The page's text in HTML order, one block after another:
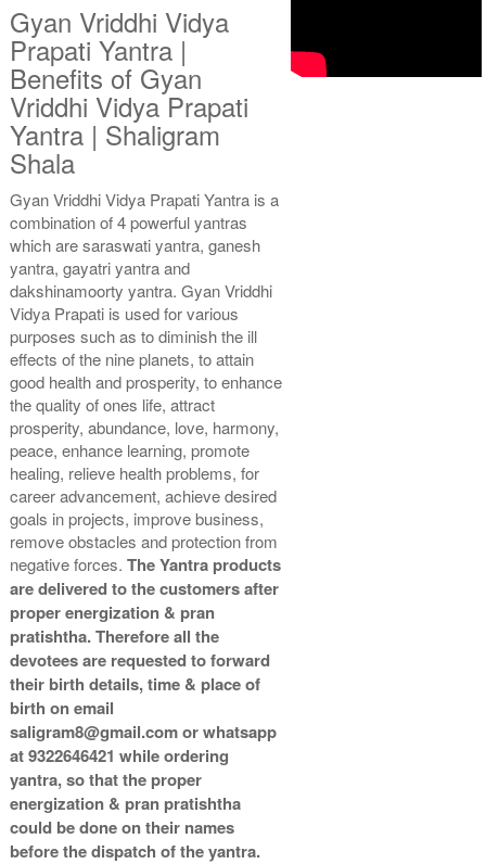
Gold Polish Yantra With
Multipurpose Stand 2-6x6
Gold Polish Yantra With
Gold Polish Yantra With
Multipurpose Stand 4-6x6
Rs 3055/-
$33USD
Gold Polish Yantra With
Abhisheka Kit-1-6x6
Rs 4125/-
$45USD
Gold Polish Yantra With
Abhisheka Kit-2-6x6
Rs 5025/-
$55USD
Gold Polish Yantra With
Wooden Frame-6x6
Rs 3425/-
Gold Polish Yantra With
Golden Frame-6x6
Rs 3625/-
$39USD
Gyan Vriddhi Vidya
Prapati Yantra |
Benefits of Gyan
Vriddhi Vidya Prapati
Yantra | Shaligram
Shala
Gyan Vriddhi Vidya Prapati Yantra is a
combination of 4 powerful yantras
which are saraswati yantra, ganesh
yantra, gayatri yantra and
dakshinamoorty yantra. Gyan Vriddhi
Vidya Prapati is used for various
purposes such as to diminish the ill
effects of the nine planets, to attain
good health and prosperity, to enhance
the quality of ones life, attract
prosperity, abundance, love, harmony,
peace, enhance learning, promote
healing, relieve health problems, for
career advancement, achieve desired
goals in projects, improve business,
remove obstacles and protection from
negative forces.The Yantra products
are delivered to the customers after
proper energization & pran
pratishtha. Therefore all the
devotees are requested to forward
their birth details, time & place of
birth on email
saligram8@gmail.com or whatsapp
at 9322646421 while ordering
yantra, so that the proper
energization & pran pratishtha
could be done on their names
before the dispatch of the yantra.